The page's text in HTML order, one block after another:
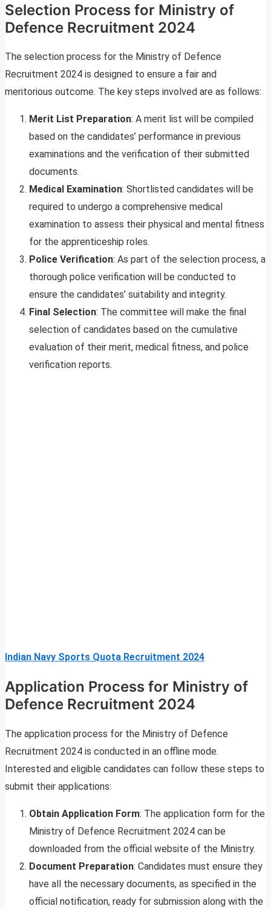
Selection Process for Ministry of
Defence Recruitment 2024
The selection process for the Ministry of Defence
Recruitment 2024 is designed to ensure a fair and
meritorious outcome. The key steps involved are as follows:
Merit List Preparation: A merit list will be compiled
based on the candidates’ performance in previous
examinations and the verification of their submitted
documents.
Medical Examination: Shortlisted candidates will be
required to undergo a comprehensive medical
examination to assess their physical and mental fitness
for the apprenticeship roles.
Police Verification: As part of the selection process, a
thorough police verification will be conducted to
ensure the candidates’ suitability and integrity.
Final Selection: The committee will make the final
selection of candidates based on the cumulative
evaluation of their merit, medical fitness, and police
verification reports.
Indian Navy Sports Quota Recruitment 2024
Application Process for Ministry of
Defence Recruitment 2024
The application process for the Ministry of Defence
Recruitment 2024 is conducted in an offline mode.
Interested and eligible candidates can follow these steps to
submit their applications:
Obtain Application Form: The application form for the
Ministry of Defence Recruitment 2024 can be
downloaded from the official website of the Ministry.
Document Preparation: Candidates must ensure they
have all the necessary documents, as specified in the
official notification, ready for submission along with the